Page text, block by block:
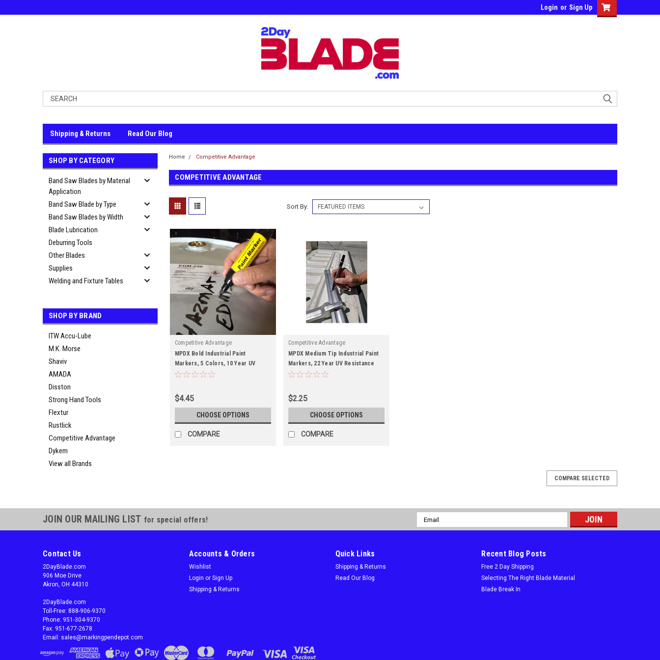
Login or Sign Up
Shipping & Returns Read Our Blog
SHOP BY CATEGORY
Band Saw Blades by Material
Application
Band Saw Blade by Type
Band Saw Blades by Width
Blade Lubrication
Deburring Tools
Other Blades
Supplies
Welding and Fixture Tables
SHOP BY BRAND
ITW Accu-Lube
M.K. Morse
Shaviv
AMADA
Disston
Strong Hand Tools
Flextur
Rustlick
Competitive Advantage
Dykem
View all Brands
Home Competitive Advantage
COMPETITIVE ADVANTAGE
Sort By:
Competitive Advantage
MPDX Bold Industrial Paint
Markers, 5 Colors, 10 Year UV
Resistance
$4.45
CHOOSE OPTIONS
COMPARE
Competitive Advantage
MPDX Medium Tip Industrial Paint
Markers, 22 Year UV Resistance
$2.25
CHOOSE OPTIONS
COMPARE
COMPARE SELECTED
JOIN OUR MAILING LIST for special offers!
Email
Address
Contact Us
2DayBlade.com
906 Moe Drive
Akron, OH 44310
2DayBlade.com
Toll-Free: 888-906-9370
Phone: 951-304-9370
Fax: 951-677-2678
Email: sales@markingpendepot.com
Accounts & Orders
Wishlist
Login or Sign Up
Shipping & Returns
Quick Links
Shipping & Returns
Read Our Blog
Recent Blog Posts
Free 2 Day Shipping
Selecting The Right Blade Material
Blade Break In